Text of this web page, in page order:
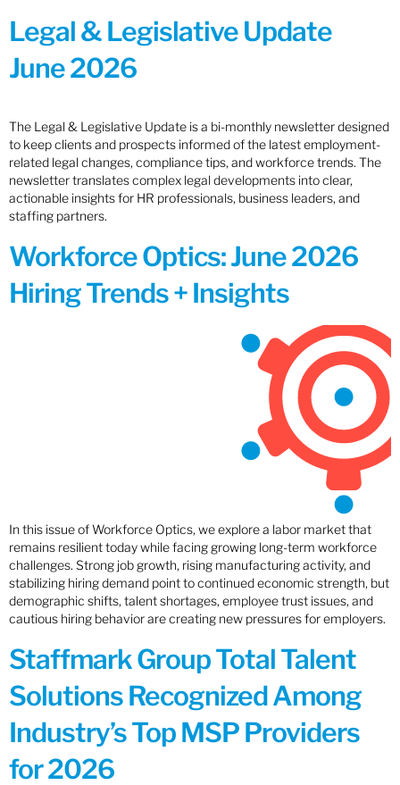
Legal & Legislative Update
June 2026
The Legal & Legislative Update is a bi-monthly newsletter designed
to keep clients and prospects informed of the latest employment-
related legal changes, compliance tips, and workforce trends. The
newsletter translates complex legal developments into clear,
actionable insights for HR professionals, business leaders, and
staffing partners.
Workforce Optics: June 2026
Hiring Trends + Insights
In this issue of Workforce Optics, we explore a labor market that
remains resilient today while facing growing long-term workforce
challenges. Strong job growth, rising manufacturing activity, and
stabilizing hiring demand point to continued economic strength, but
demographic shifts, talent shortages, employee trust issues, and
cautious hiring behavior are creating new pressures for employers.
Staffmark Group Total Talent
Solutions Recognized Among
Industry’s Top MSP Providers
for 2026